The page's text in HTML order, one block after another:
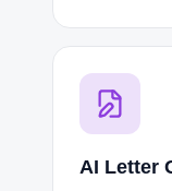
AI Letter